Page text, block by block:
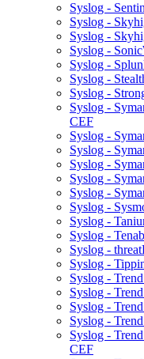
Syslog -
Syslog -
Syslog -
Syslog -
Syslog -
Syslog -
Syslog -
Syslog -
CEF
Syslog -
Syslog -
Syslog -
Syslog -
Syslog -
Syslog -
Syslog -
Syslog -
Syslog -
Syslog -
Syslog -
Syslog -
Syslog -
Syslog -
Syslog -
CEF